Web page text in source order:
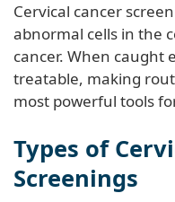
Cervical cancer
abnormal cells in the
cancer. When caught
treatable, making
most powerful tools
Types of
Screenings